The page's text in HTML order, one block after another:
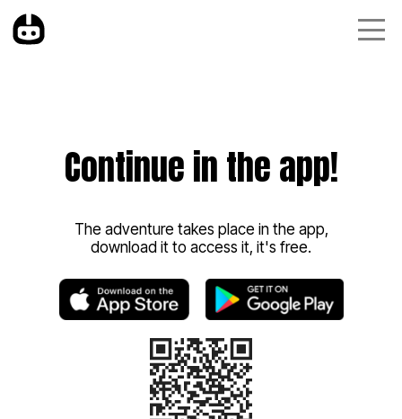
Continue in the app!
The adventure takes place in the app,
download it to access it, it's free.